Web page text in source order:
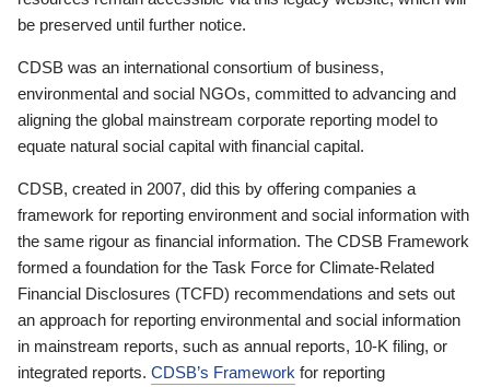
be preserved until further notice.
CDSB was an international consortium of business,
environmental and social NGOs, committed to advancing and
aligning the global mainstream corporate reporting model to
equate natural social capital with financial capital.
CDSB, created in 2007, did this by offering companies a
framework for reporting environment and social information with
the same rigour as financial information. The CDSB Framework
formed a foundation for the Task Force for Climate-Related
Financial Disclosures (TCFD) recommendations and sets out
an approach for reporting environmental and social information
in mainstream reports, such as annual reports, 10-K filing, or
integrated reports. CDSB’s Framework for reporting